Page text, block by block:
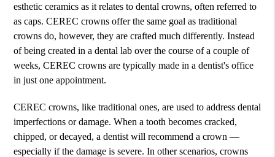
esthetic ceramics as it relates to dental crowns, often referred to
as caps. CEREC crowns offer the same goal as traditional
crowns do, however, they are crafted much differently. Instead
of being created in a dental lab over the course of a couple of
weeks, CEREC crowns are typically made in a dentist's office
in just one appointment.
CEREC crowns, like traditional ones, are used to address dental
imperfections or damage. When a tooth becomes cracked,
chipped, or decayed, a dentist will recommend a crown —
especially if the damage is severe. In other scenarios, crowns